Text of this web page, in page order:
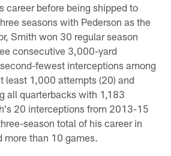
career before being shipped to
seasons with Pederson as the
Smith won 30 regular season
consecutive 3,000-yard
fewest interceptions among
least 1,000 attempts (20) and
all quarterbacks with 1,183
20 interceptions from 2013-15
season total of his career in
more than 10 games.